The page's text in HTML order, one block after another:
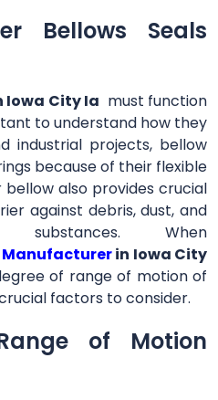
Bellows Seals
Iowa City Ia must function
to understand how they
industrial projects, bellow
because of their flexible
also provides crucial
against debris, dust, and
substances. When
Manufacturerin Iowa City
of range of motion of
factors to consider.
of Motion